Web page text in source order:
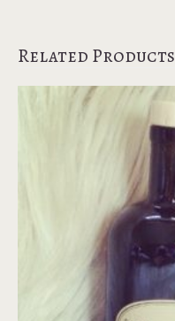
Related Products